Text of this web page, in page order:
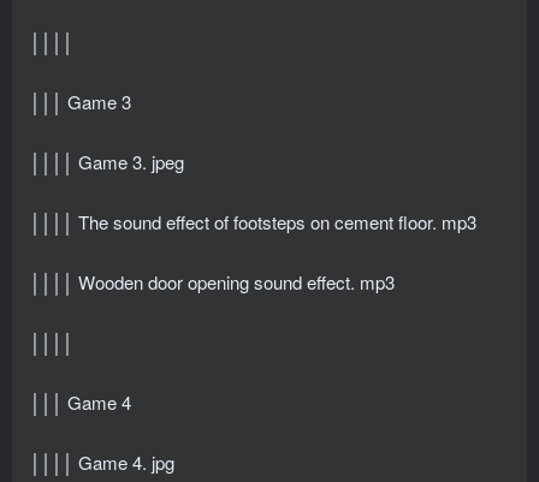
│││ Game 3
││││ Game 3. jpeg
││││ The sound effect of footsteps on cement floor. mp3
││││ Wooden door opening sound effect. mp3
│││ Game 4
││││ Game 4. jpg